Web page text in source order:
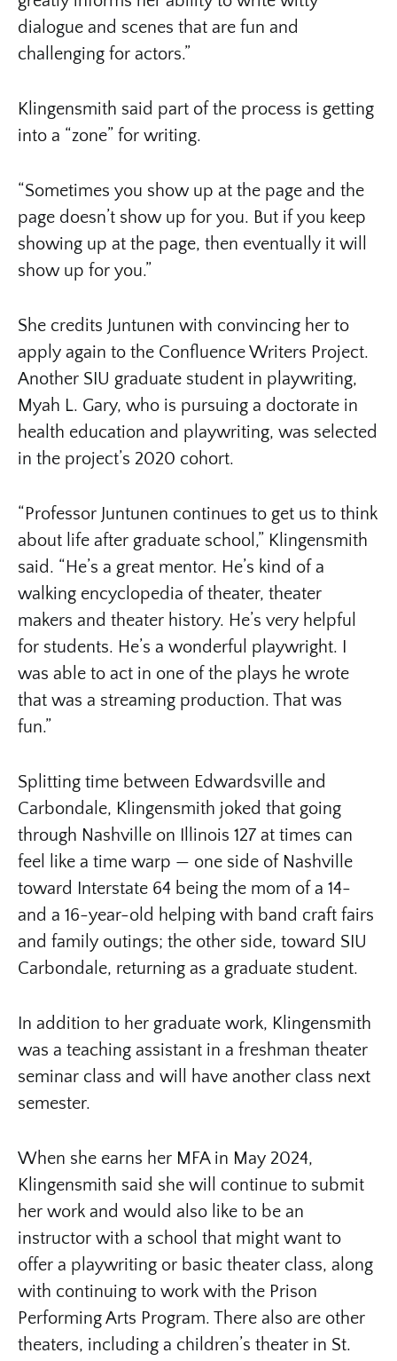
dialogue and scenes that are fun and
challenging for actors.”
Klingensmith said part of the process is getting
into a “zone” for writing.
“Sometimes you show up at the page and the
page doesn’t show up for you. But if you keep
showing up at the page, then eventually it will
show up for you.”
She credits Juntunen with convincing her to
apply again to the Confluence Writers Project.
Another SIU graduate student in playwriting,
Myah L. Gary, who is pursuing a doctorate in
health education and playwriting, was selected
in the project’s 2020 cohort.
“Professor Juntunen continues to get us to think
about life after graduate school,” Klingensmith
said. “He’s a great mentor. He’s kind of a
walking encyclopedia of theater, theater
makers and theater history. He’s very helpful
for students. He’s a wonderful playwright. I
was able to act in one of the plays he wrote
that was a streaming production. That was
fun.”
Splitting time between Edwardsville and
Carbondale, Klingensmith joked that going
through Nashville on Illinois 127 at times can
feel like a time warp — one side of Nashville
toward Interstate 64 being the mom of a 14-
and a 16-year-old helping with band craft fairs
and family outings; the other side, toward SIU
Carbondale, returning as a graduate student.
In addition to her graduate work, Klingensmith
was a teaching assistant in a freshman theater
seminar class and will have another class next
semester.
When she earns her MFA in May 2024,
Klingensmith said she will continue to submit
her work and would also like to be an
instructor with a school that might want to
offer a playwriting or basic theater class, along
with continuing to work with the Prison
Performing Arts Program. There also are other
theaters, including a children’s theater in St.